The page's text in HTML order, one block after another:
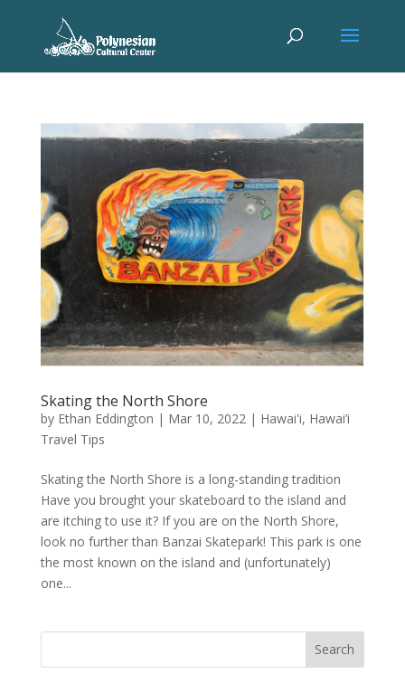
Skating the North Shore
by Ethan Eddington | Mar 10, 2022 | Hawai'i, Hawai’i
Travel Tips
Skating the North Shore is a long-standing tradition
Have you brought your skateboard to the island and
are itching to use it? If you are on the North Shore,
look no further than Banzai Skatepark! This park is one
the most known on the island and (unfortunately)
one...